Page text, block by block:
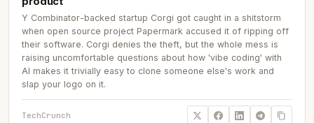
Y Combinator-backed startup Corgi got caught in a shitstorm
when open source project Papermark accused it of ripping off
their software. Corgi denies the theft, but the whole mess is
raising uncomfortable questions about how 'vibe coding' with
AI makes it trivially easy to clone someone else's work and
slap your logo on it.
TechCrunch